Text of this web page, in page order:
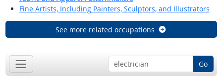
Fine Artists, Including Painters, Sculptors, and Illustrators
See more related occupations
Go